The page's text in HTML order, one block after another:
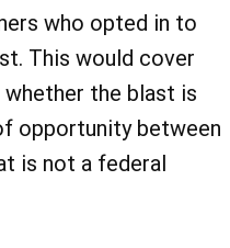
who opted in to
This would cover
the blast is
opportunity between
is not a federal